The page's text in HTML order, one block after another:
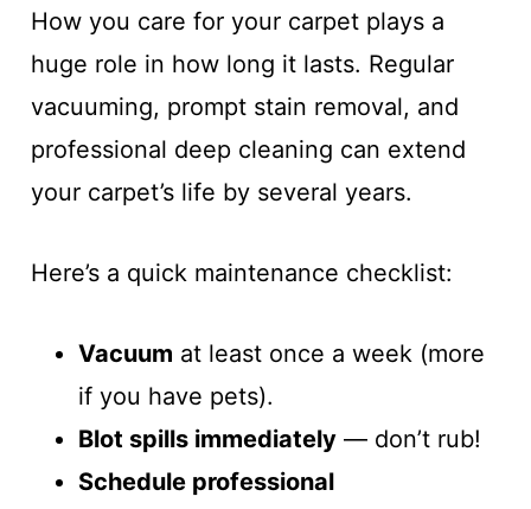
How you care for your carpet plays a
huge role in how long it lasts. Regular
vacuuming, prompt stain removal, and
professional deep cleaning can extend
your carpet’s life by several years.
Here’s a quick maintenance checklist:
Vacuum at least once a week (more
if you have pets).
Blot spills immediately— don’t rub!
Schedule professional